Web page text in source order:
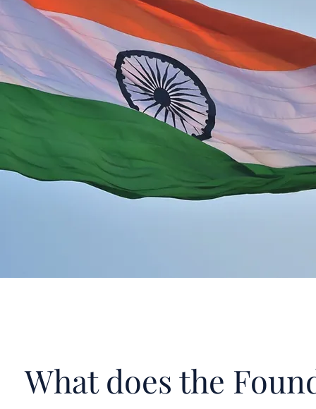
What does the